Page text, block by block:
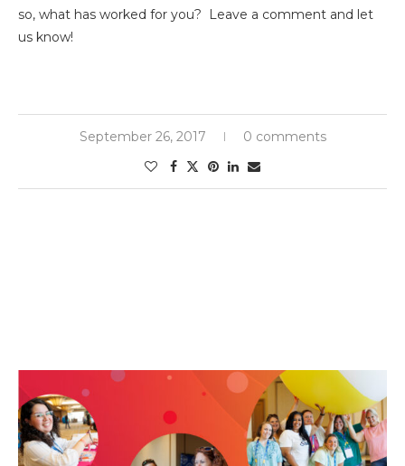
so, what has worked for you? Leave a comment and let
us know!
September 26, 2017 0 comments